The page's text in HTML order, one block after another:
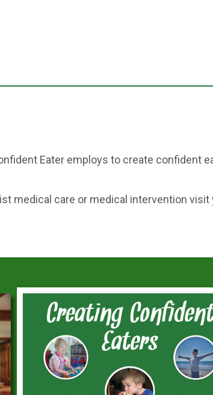
Eater employs to create confident
medical care or medical intervention